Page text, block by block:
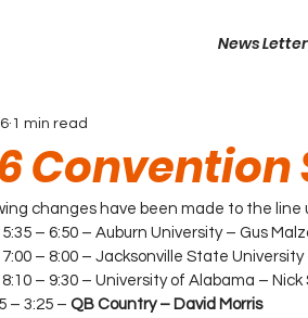
News Letter
1 min read
changes have been made to the line
– 6:50 – Auburn University – Gus
– 8:00 – Jacksonville State University
– 9:30 – University of Alabama – Nick
– 3:25 – QB Country – David Morris